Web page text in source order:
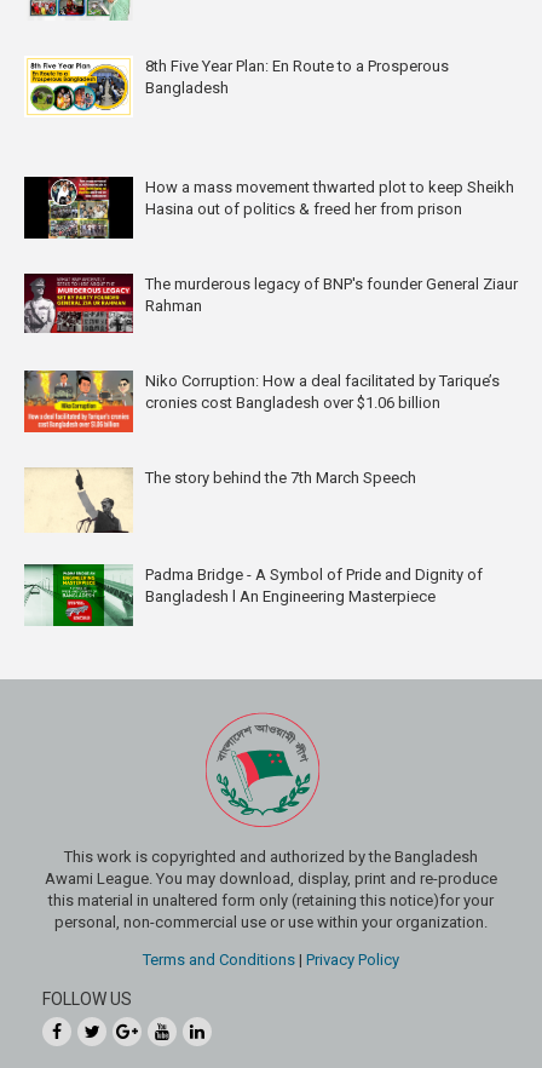
8th Five Year Plan: En Route to a Prosperous
Bangladesh
How a mass movement thwarted plot to keep Sheikh
Hasina out of politics & freed her from prison
The murderous legacy of BNP's founder General Ziaur
Rahman
Niko Corruption: How a deal facilitated by Tarique’s
cronies cost Bangladesh over $1.06 billion
The story behind the 7th March Speech
Padma Bridge - A Symbol of Pride and Dignity of
Bangladesh l An Engineering Masterpiece
This work is copyrighted and authorized by the Bangladesh
Awami League. You may download, display, print and re-produce
this material in unaltered form only (retaining this notice)for your
personal, non-commercial use or use within your organization.
Terms and Conditions | Privacy Policy
FOLLOW US